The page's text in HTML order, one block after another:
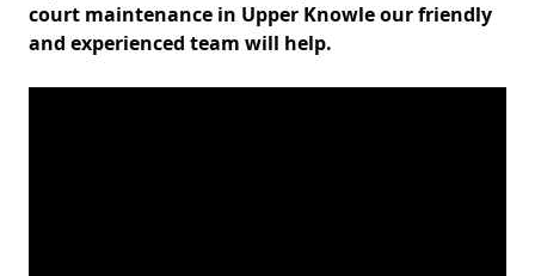
court maintenance in Upper Knowle our friendly
and experienced team will help.